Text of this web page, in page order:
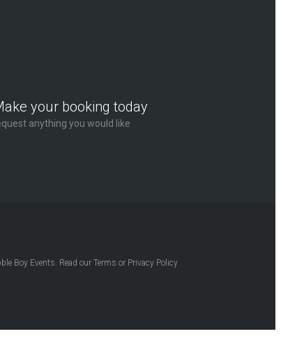
your booking today
anything you would like
Boy Events. Read our Terms or Privacy Policy